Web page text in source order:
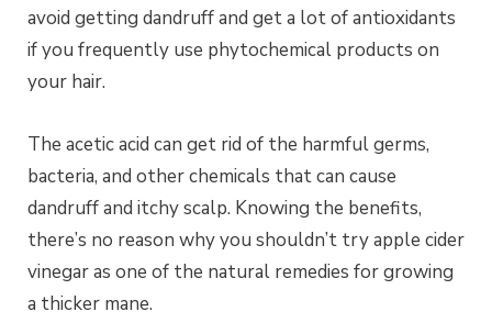
avoid getting dandruff and get a lot of antioxidants
if you frequently use phytochemical products on
your hair.
The acetic acid can get rid of the harmful germs,
bacteria, and other chemicals that can cause
dandruff and itchy scalp. Knowing the benefits,
there’s no reason why you shouldn’t try apple cider
vinegar as one of the natural remedies for growing
a thicker mane.